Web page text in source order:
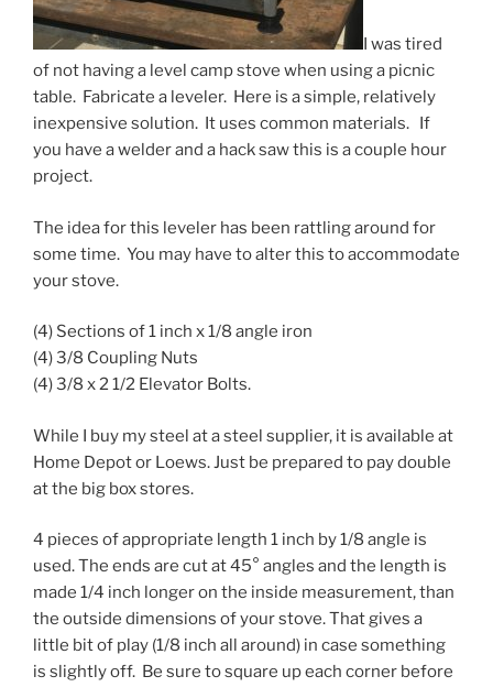
I was tired
of not having a level camp stove when using a picnic
table. Fabricate a leveler. Here is a simple, relatively
inexpensive solution. It uses common materials. If
you have a welder and a hack saw this is a couple hour
project.
The idea for this leveler has been rattling around for
some time. You may have to alter this to accommodate
your stove.
(4) Sections of 1 inch x 1/8 angle iron
(4) 3/8 Coupling Nuts
(4) 3/8 x 2 1/2 Elevator Bolts.
While I buy my steel at a steel supplier, it is available at
Home Depot or Loews. Just be prepared to pay double
at the big box stores.
4 pieces of appropriate length 1 inch by 1/8 angle is
used. The ends are cut at 45° angles and the length is
made 1/4 inch longer on the inside measurement, than
the outside dimensions of your stove. That gives a
little bit of play (1/8 inch all around) in case something
is slightly off. Be sure to square up each corner before